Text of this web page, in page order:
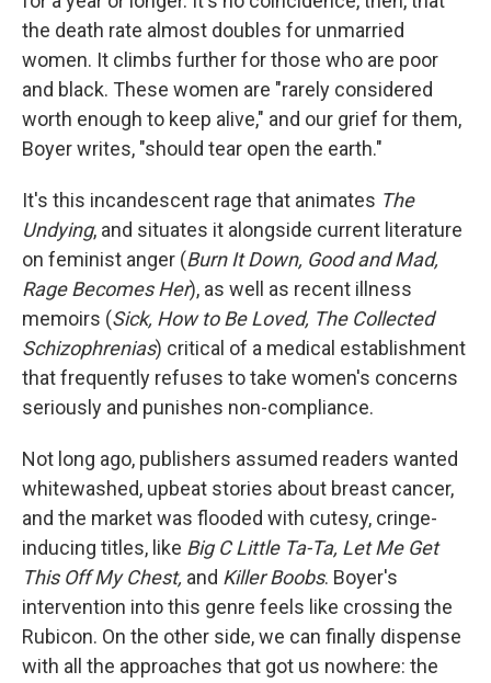
the death rate almost doubles for unmarried
women. It climbs further for those who are poor
and black. These women are "rarely considered
worth enough to keep alive," and our grief for them,
Boyer writes, "should tear open the earth."
It's this incandescent rage that animates The
Undying, and situates it alongside current literature
on feminist anger (Burn It Down, Good and Mad,
Rage Becomes Her), as well as recent illness
memoirs (Sick, How to Be Loved, The Collected
Schizophrenias) critical of a medical establishment
that frequently refuses to take women's concerns
seriously and punishes non-compliance.
Not long ago, publishers assumed readers wanted
whitewashed, upbeat stories about breast cancer,
and the market was flooded with cutesy, cringe-
inducing titles, like Big C Little Ta-Ta, Let Me Get
This Off My Chest, and Killer Boobs. Boyer's
intervention into this genre feels like crossing the
Rubicon. On the other side, we can finally dispense
with all the approaches that got us nowhere: the